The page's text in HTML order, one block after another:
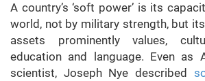
A country’s ‘soft power’ is its
world, not by military strength, but
assets prominently values,
education and language. Even as
scientist, Joseph Nye described